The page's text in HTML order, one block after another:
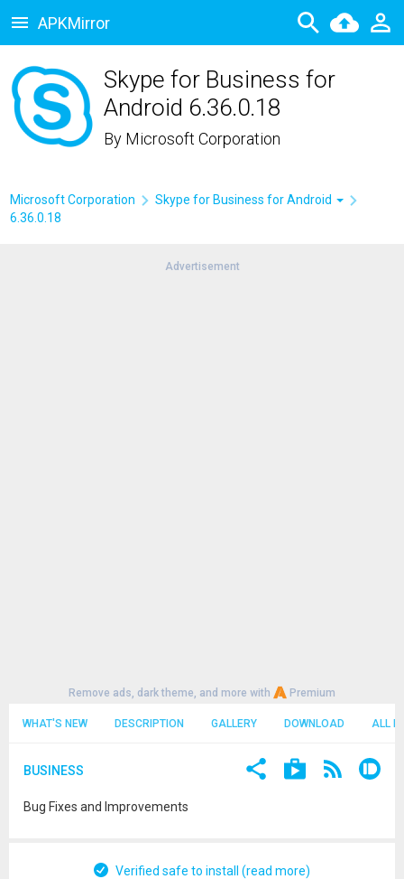
APKMirror
Skype for Business for
Android 6.36.0.18
By Microsoft Corporation
Microsoft Corporation
Skype for Business for Android
6.36.0.18
Advertisement
Remove ads, dark theme, and more with Premium
WHAT'S NEW DESCRIPTION GALLERY DOWNLOAD ALL
BUSINESS
Bug Fixes and Improvements
Verified safe to install (read more)